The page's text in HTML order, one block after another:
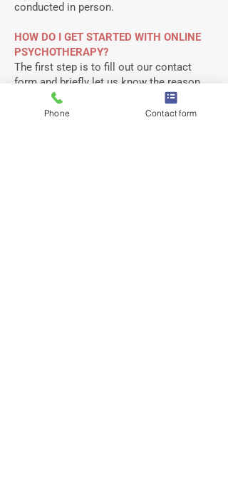
conducted in person.
HOW DO I GET STARTED WITH ONLINE
PSYCHOTHERAPY?
The first step is to fill out our contact
form and briefly let us know the reason
you are seeking therapy at this time.
When filling out your contact form, be
Phone Contact form